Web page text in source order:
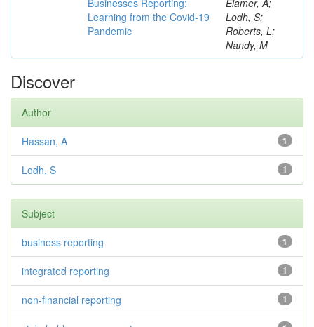
Businesses Reporting:
Learning from the Covid-19
Pandemic
Elamer, A;
Lodh, S;
Roberts, L;
Nandy, M
Discover
Author
1
Hassan, A
1
Lodh, S
Subject
1
business reporting
1
integrated reporting
1
non-financial reporting